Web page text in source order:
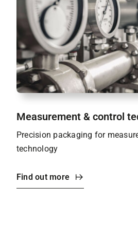
Measurement & control
Precision packaging for
technology
Find out more